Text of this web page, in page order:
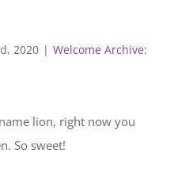
2020 | Welcome Archive:
lion, right now you
So sweet!